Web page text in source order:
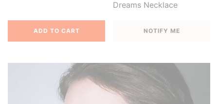
ADD TO CART
Dreams Necklace
NOTIFY ME